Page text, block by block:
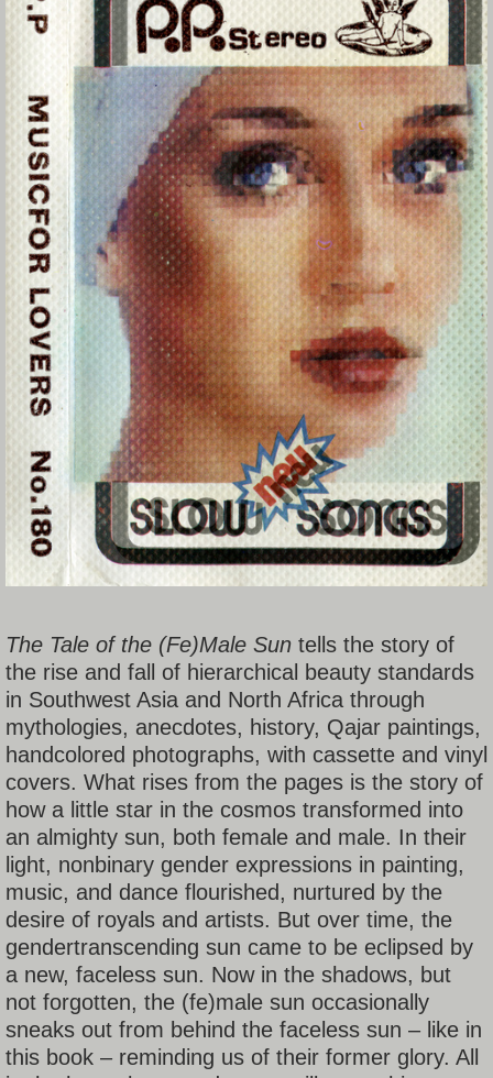
The Tale of the (Fe)Male Suntells the story of
the rise and fall of hierarchical beauty standards
in Southwest Asia and North Africa through
mythologies, anecdotes, history, Qajar paintings,
handcolored photographs, with cassette and vinyl
covers. What rises from the pages is the story of
how a little star in the cosmos transformed into
an almighty sun, both female and male. In their
light, nonbinary gender expressions in painting,
music, and dance flourished, nurtured by the
desire of royals and artists. But over time, the
gendertranscending sun came to be eclipsed by
a new, faceless sun. Now in the shadows, but
not forgotten, the (fe)male sun occasionally
sneaks out from behind the faceless sun – like in
this book – reminding us of their former glory. All